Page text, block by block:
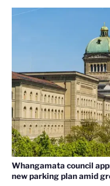
Whangamata council
new parking plan amid